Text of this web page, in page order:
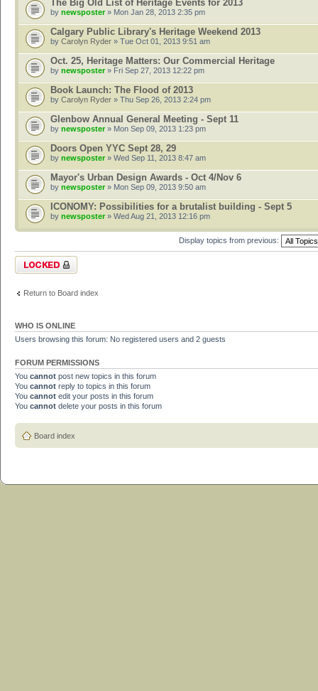
The Big Old List of Heritage Events for 2013
by newsposter» Mon Jan 28, 2013 2:35 pm
Calgary Public Library's Heritage Weekend 2013
by Carolyn Ryder » Tue Oct 01, 2013 9:51 am
Oct. 25, Heritage Matters: Our Commercial Heritage
by newsposter» Fri Sep 27, 2013 12:22 pm
Book Launch: The Flood of 2013
by Carolyn Ryder » Thu Sep 26, 2013 2:24 pm
Glenbow Annual General Meeting - Sept 11
by newsposter» Mon Sep 09, 2013 1:23 pm
Doors Open YYC Sept 28, 29
by newsposter » Wed Sep 11, 2013 8:47 am
Mayor's Urban Design Awards - Oct 4/Nov 6
by newsposter» Mon Sep 09, 2013 9:50 am
ICONOMY: Possibilities for a brutalist building - Sept 5
by newsposter » Wed Aug 21, 2013 12:16 pm
Display topics from previous:
Forum locked
Return to Board index
WHO IS ONLINE
Users browsing this forum: No registered users and 2 guests
FORUM PERMISSIONS
You cannot post new topics in this forum
You cannot reply to topics in this forum
You cannot edit your posts in this forum
You cannot delete your posts in this forum
Board index